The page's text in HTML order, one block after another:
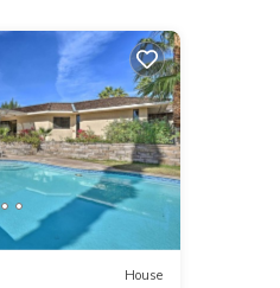
House